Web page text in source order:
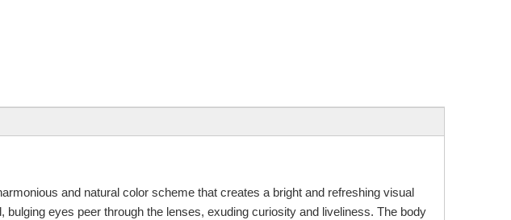
and natural color scheme that creates a bright and refreshing visual
eyes peer through the lenses, exuding curiosity and liveliness. The body